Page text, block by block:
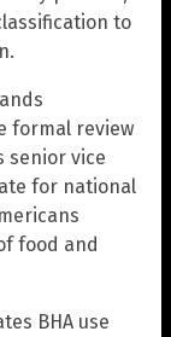
to
formal review
senior vice
for national
food and
BHA use